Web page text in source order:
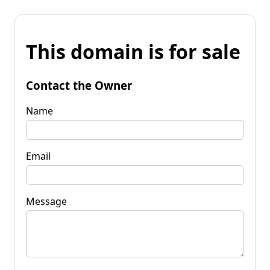
This domain is for sale
Contact the Owner
Name
Email
Message